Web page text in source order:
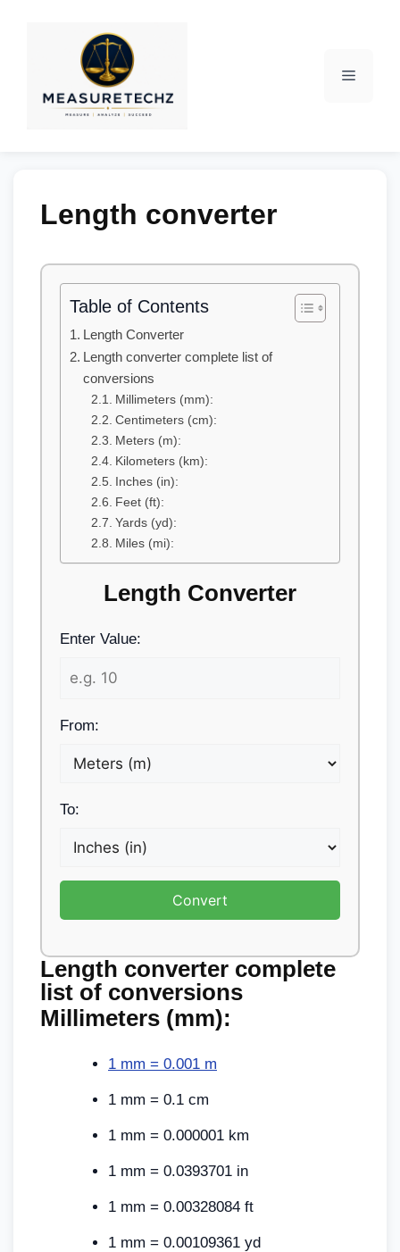
Length converter
Table of Contents
Length Converter
Length converter complete list of
conversions
Millimeters (mm):
Centimeters (cm):
Meters (m):
Kilometers (km):
Inches (in):
Feet (ft):
Yards (yd):
Miles (mi):
Length Converter
Enter Value:
From:
To:
Convert
Length converter complete
list of conversions
Millimeters (mm):
1 mm = 0.001 m
1 mm = 0.1 cm
1 mm = 0.000001 km
1 mm = 0.0393701 in
1 mm = 0.00328084 ft
1 mm = 0.00109361 yd